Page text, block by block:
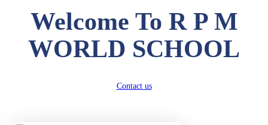
Welcome To R P M
WORLD SCHOOL
Contact us